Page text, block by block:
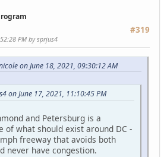
#319
PM by sprjus4
on June 18, 2021, 09:30:12 AM
on June 17, 2021, 11:10:45 PM
and Petersburg is a
of what should exist around DC -
freeway that avoids both
never have congestion.